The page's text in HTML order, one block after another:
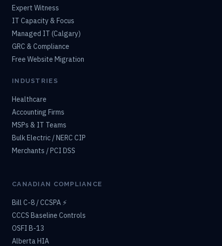
Expert Witness
IT Capacity & Focus
Managed IT (Calgary)
GRC & Compliance
Free Website Migration
INDUSTRIES
Healthcare
Accounting Firms
MSPs & IT Teams
Bulk Electric / NERC CIP
Merchants / PCI DSS
CANADIAN COMPLIANCE
Bill C-8 / CCSPA ⚡
CCCS Baseline Controls
OSFI B-13
Alberta HIA